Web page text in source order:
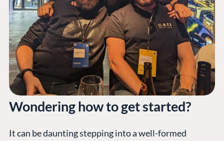
Wondering how to get started?
It can be daunting stepping into a well-formed